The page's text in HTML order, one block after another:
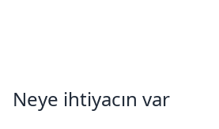
Neye ihtiyacın var